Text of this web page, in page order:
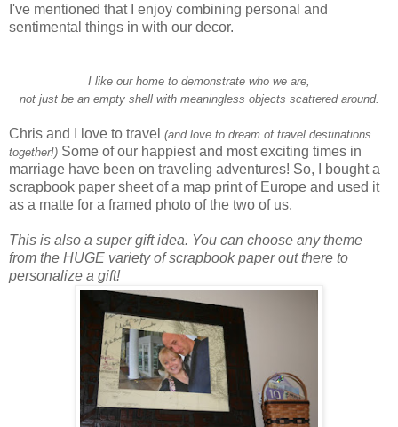
I've mentioned that I enjoy combining personal and
sentimental things in with our decor.
I like our home to demonstrate who we are,
not just be an empty shell with meaningless objects scattered around.
Chris and I love to travel (and love to dream of travel destinations
together!) Some of our happiest and most exciting times in
marriage have been on traveling adventures! So, I bought a
scrapbook paper sheet of a map print of Europe and used it
as a matte for a framed photo of the two of us.
This is also a super gift idea. You can choose any theme
from the HUGE variety of scrapbook paper out there to
personalize a gift!